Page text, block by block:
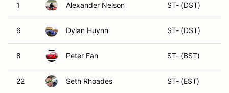
1 Alexander Nelson ST- (DST)
6 Dylan Huynh ST- (DST)
8 Peter Fan ST- (BST)
22 Seth Rhoades ST- (EST)